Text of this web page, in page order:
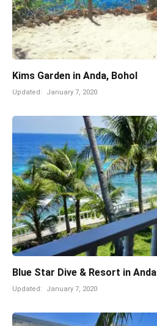
Kims Garden in Anda, Bohol
Updated: January 7, 2020
Blue Star Dive & Resort in Anda
Updated: January 7, 2020